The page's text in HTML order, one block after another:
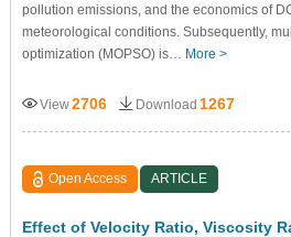
pollution emissions, and the economics of
meteorological conditions. Subsequently,
optimization (MOPSO) is… More >
View2706 Download 1267
Open Access ARTICLE
Effect of Velocity Ratio, Viscosity